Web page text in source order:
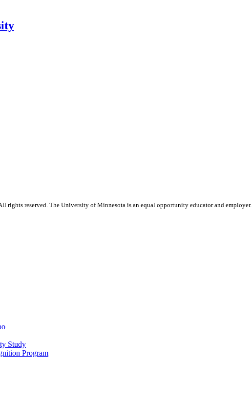
rights reserved. The University of Minnesota is an equal opportunity educator and employer.
Study
Program